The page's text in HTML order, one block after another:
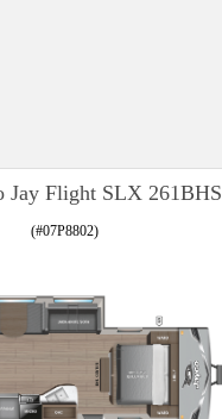
Jay Flight SLX 261BHS
(#07P8802)